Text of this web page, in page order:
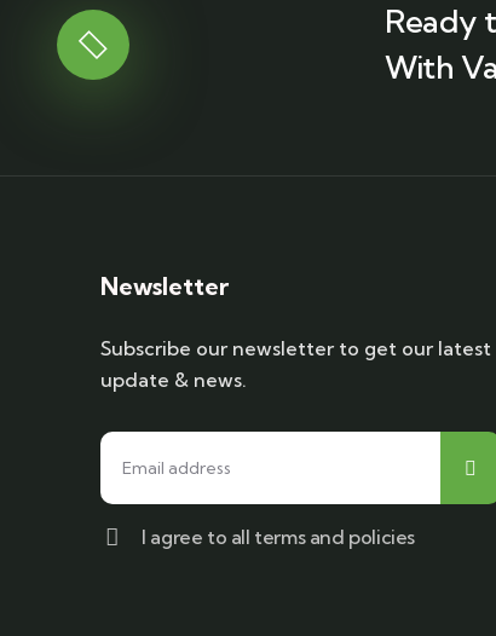
Ready
With
Newsletter
Subscribe our newsletter to get our latest
update & news.
I agree to all terms and policies